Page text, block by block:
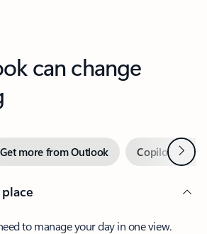
can change
Get more from Outlook Copilot inNext
to manage your day in one view.